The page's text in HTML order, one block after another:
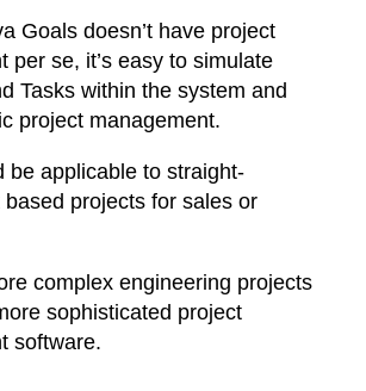
Goals doesn’t have project
per se, it’s easy to simulate
Tasks within the system and
project management.
be applicable to straight-
projects for sales or
complex engineering projects
sophisticated project
software.